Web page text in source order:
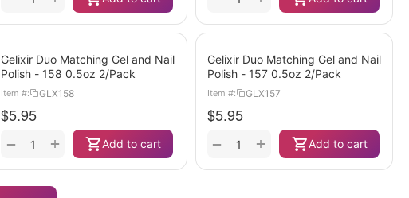
Gelixir Duo Matching Gel and Nail
Polish - 158 0.5oz 2/Pack
Item #: GLX158
$5.95
Add to cart
+
−
Gelixir Duo Matching Gel and Nail
Polish - 157 0.5oz 2/Pack
Item #: GLX157
$5.95
Add to cart
+
−